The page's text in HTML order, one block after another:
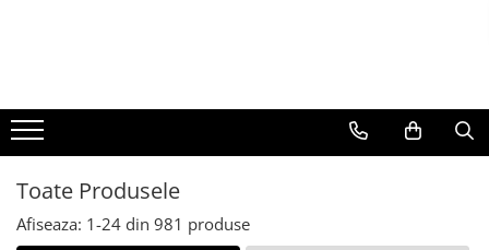
BERE
CAFEA
DEODORANTE
PARFUMURI
Toate Produsele
Afiseaza: 1-24 din 981 produse